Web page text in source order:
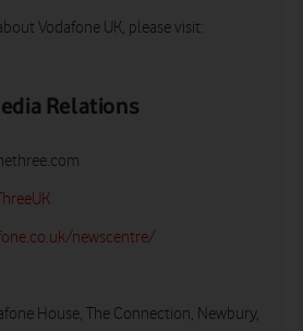
Vodafone UK, please visit:
Relations
newscentre/
House, The Connection, Newbury,